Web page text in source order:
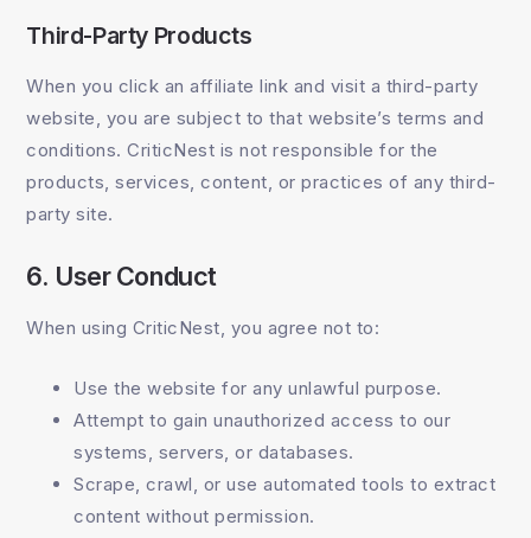
Third-Party Products
When you click an affiliate link and visit a third-party
website, you are subject to that website’s terms and
conditions. CriticNest is not responsible for the
products, services, content, or practices of any third-
party site.
6. User Conduct
When using CriticNest, you agree not to:
Use the website for any unlawful purpose.
Attempt to gain unauthorized access to our
systems, servers, or databases.
Scrape, crawl, or use automated tools to extract
content without permission.